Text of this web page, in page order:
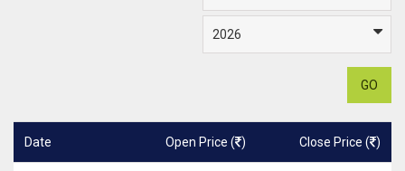
GO
Date Open Price ( ) Close Price ( )